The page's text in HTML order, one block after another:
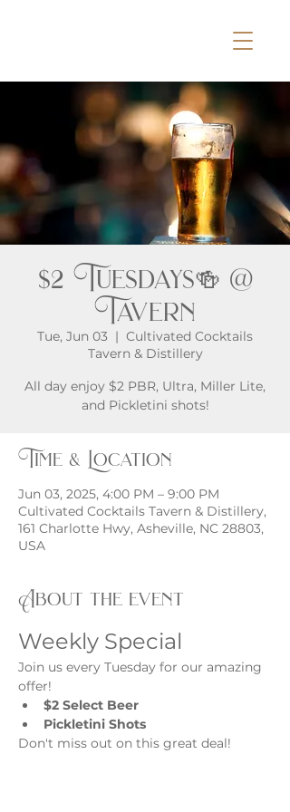
$2 Tuesdays🍻 @
Tavern
Tue, Jun 03
  |
Cultivated Cocktails
Tavern & Distillery
All day enjoy $2 PBR, Ultra, Miller Lite,
and Pickletini shots!
Time & Location
Jun 03, 2025, 4:00 PM – 9:00 PM
Cultivated Cocktails Tavern & Distillery,
161 Charlotte Hwy, Asheville, NC 28803,
USA
About the event
Weekly Special
Join us every Tuesday for our amazing
offer!
$2 Select Beer
Pickletini Shots
Don't miss out on this great deal!